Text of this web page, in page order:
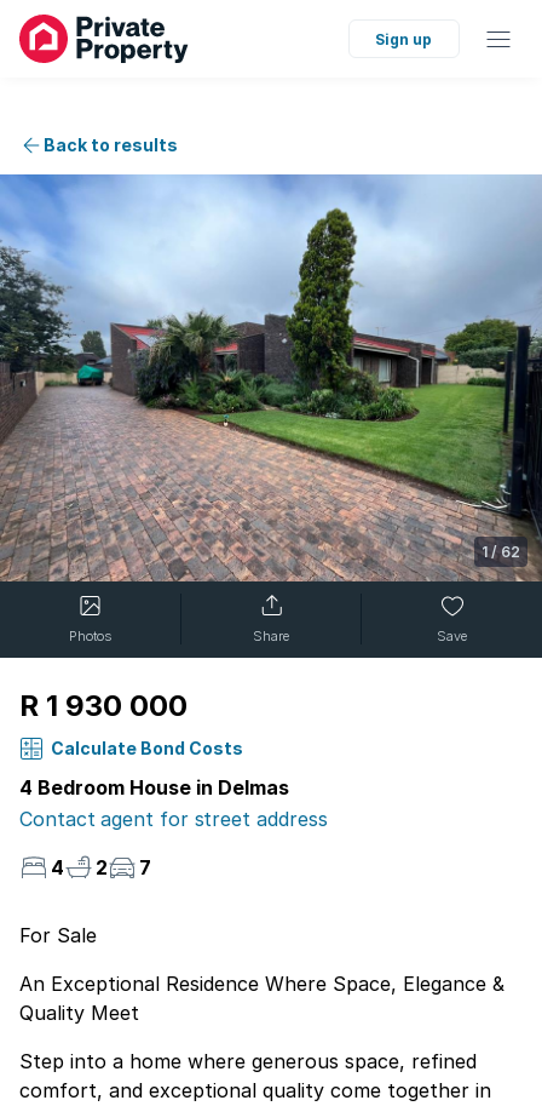
Sign up
Back to results
1 /62
Photos Share Save
R 1 930 000
Calculate Bond Costs
4 Bedroom House in Delmas
Contact agent for street address
4
2 7
For Sale
An Exceptional Residence Where Space, Elegance &
Quality Meet
Step into a home where generous space, refined
comfort, and exceptional quality come together in